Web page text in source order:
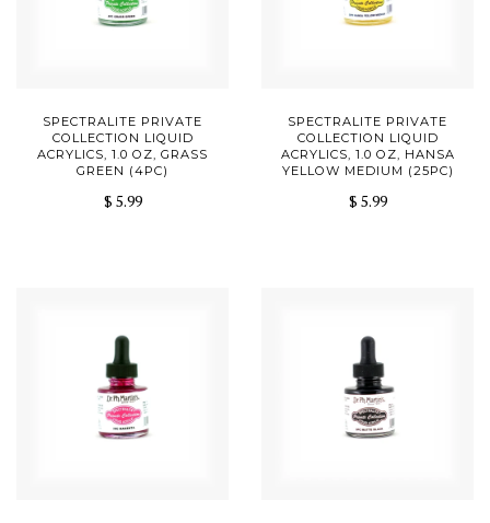
SPECTRALITE PRIVATE
COLLECTION LIQUID
ACRYLICS, 1.0 OZ, GRASS
GREEN (4PC)
$ 5.99
SPECTRALITE PRIVATE
COLLECTION LIQUID
ACRYLICS, 1.0 OZ, HANSA
YELLOW MEDIUM (25PC)
$ 5.99